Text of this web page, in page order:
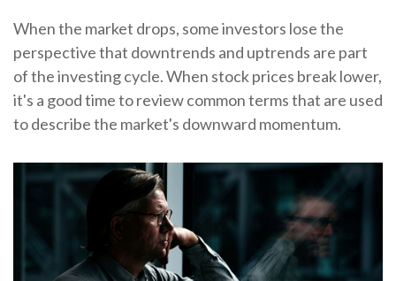
When the market drops, some investors lose the
perspective that downtrends and uptrends are part
of the investing cycle. When stock prices break lower,
it's a good time to review common terms that are used
to describe the market's downward momentum.